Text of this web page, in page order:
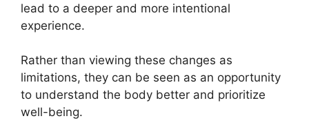
lead to a deeper and more intentional
experience.
Rather than viewing these changes as
limitations, they can be seen as an opportunity
to understand the body better and prioritize
well-being.